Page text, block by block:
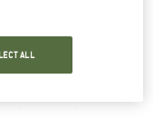
ALL